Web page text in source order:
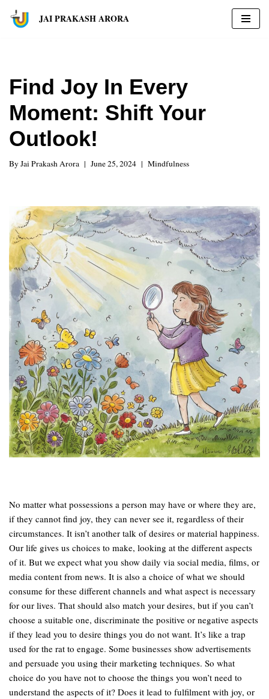
JAI PRAKASH ARORA
Find Joy In Every
Moment: Shift Your
Outlook!
ByJai Prakash Arora June 25, 2024 Mindfulness
No matter what possessions a person may have or where they are,
if they cannot find joy, they can never see it, regardless of their
circumstances. It isn’t another talk of desires or material happiness.
Our life gives us choices to make, looking at the different aspects
of it. But we expect what you show daily via social media, films, or
media content from news. It is also a choice of what we should
consume for these different channels and what aspect is necessary
for our lives. That should also match your desires, but if you can’t
choose a suitable one, discriminate the positive or negative aspects
if they lead you to desire things you do not want. It’s like a trap
used for the rat to engage. Some businesses show advertisements
and persuade you using their marketing techniques. So what
choice do you have not to choose the things you won’t need to
understand the aspects of it? Does it lead to fulfilment with joy, or